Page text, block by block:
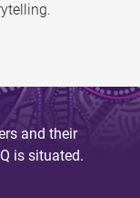
and their
is situated.